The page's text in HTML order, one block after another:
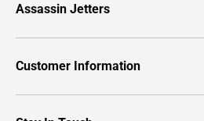
Assassin Jetters
Customer Information